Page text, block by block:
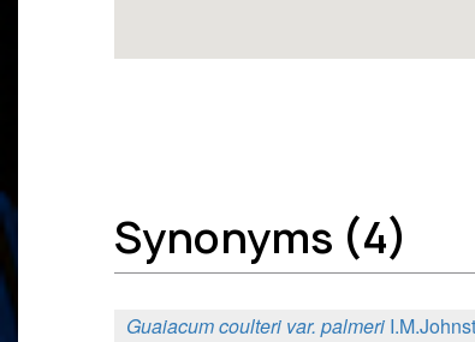
Synonyms (4)
Guaiacum coulteri var. palmeri